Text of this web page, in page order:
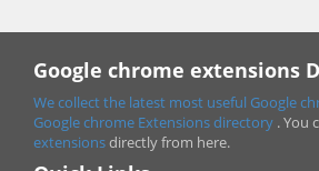
Google chrome extensions
We collect the latest most useful Google
Google chrome Extensions directory . You
extensionsdirectly from here.